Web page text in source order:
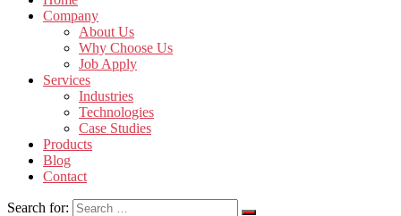
Company
About Us
Why Choose Us
Job Apply
Services
Industries
Technologies
Case Studies
Products
Blog
Contact
Search for: